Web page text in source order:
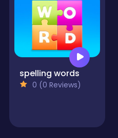
spelling words
0 (0 Reviews)